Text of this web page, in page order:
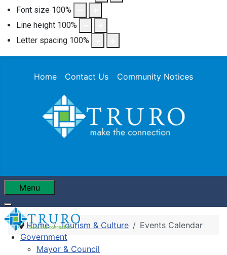
Font size 100%
Line height 100%
Letter spacing 100%
Home Contact Us Community Notices
Menu
Government
Mayor & Council
Home Tourism & Culture Events Calendar